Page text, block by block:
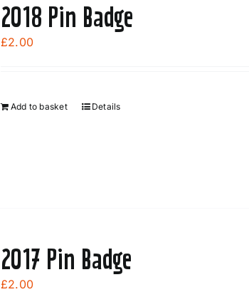
2018 Pin Badge
£2.00
Add to basket Details
2017 Pin Badge
£2.00